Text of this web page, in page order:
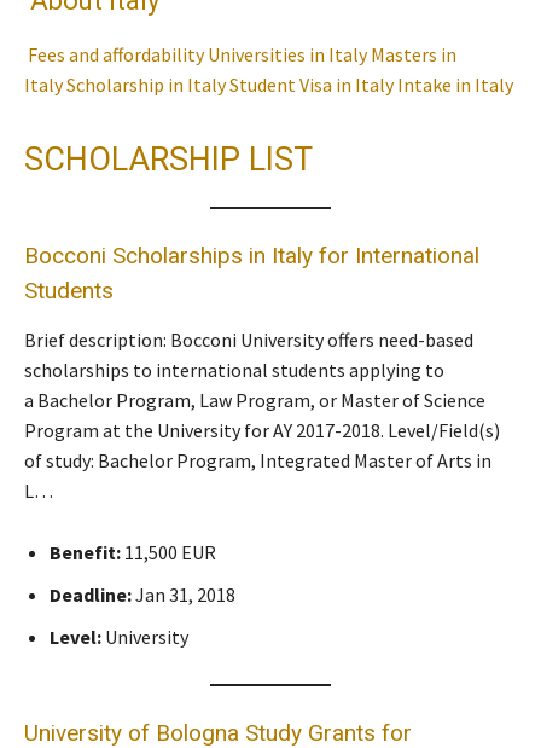
Fees and affordabilityUniversities in ItalyMasters in
ItalyScholarship in ItalyStudent Visa in ItalyIntake in Italy
SCHOLARSHIP LIST
Bocconi Scholarships in Italy for International
Students
Brief description: Bocconi University offers need-based
scholarships to international students applying to
a Bachelor Program, Law Program, or Master of Science
Program at the University for AY 2017-2018. Level/Field(s)
of study: Bachelor Program, Integrated Master of Arts in
L…
Benefit: 11,500 EUR
Deadline:Jan 31, 2018
Level: University
University of Bologna Study Grants for